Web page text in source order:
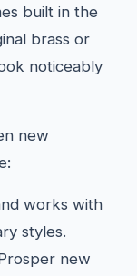
built in the
brass or
noticeably
new
works with
styles.
new